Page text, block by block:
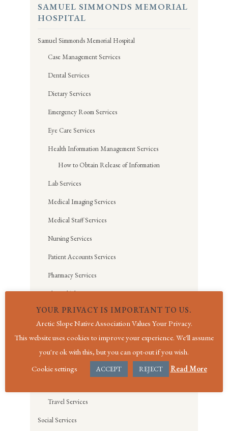
SAMUEL SIMMONDS MEMORIAL
HOSPITAL
Samuel Simmonds Memorial Hospital
Case Management Services
Dental Services
Dietary Services
Emergency Room Services
Eye Care Services
Health Information Management Services
How to Obtain Release of Information
Lab Services
Medical Imaging Services
Medical Staff Services
Nursing Services
Patient Accounts Services
Pharmacy Services
Physical Therapy Services
Quality Services
Registration Services
Screening for Life Services
Travel Services
Social Services
YOUR PRIVACY IS IMPORTANT TO US.
Arctic Slope Native Association Values Your Privacy.
This website uses cookies to improve your experience. We'll assume
you're ok with this, but you can opt-out if you wish.
Cookie settings
ACCEPT REJECT Read More